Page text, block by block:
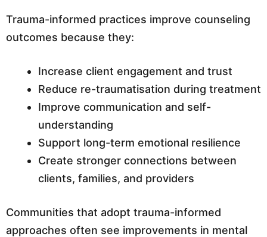
Trauma-informed practices improve counseling
outcomes because they:
Increase client engagement and trust
Reduce re-traumatisation during treatment
Improve communication and self-
understanding
Support long-term emotional resilience
Create stronger connections between
clients, families, and providers
Communities that adopt trauma-informed
approaches often see improvements in mental